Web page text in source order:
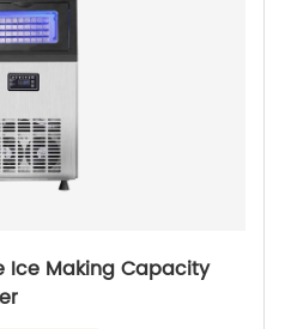
Ice Making Capacity